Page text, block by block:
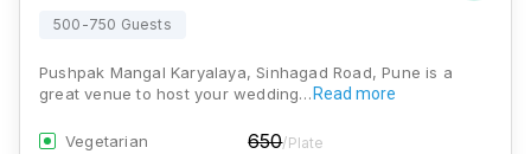
500-750 Guests
Pushpak Mangal Karyalaya, Sinhagad Road, Pune is a
great venue to host your wedding… Read more
Vegetarian 650/Plate